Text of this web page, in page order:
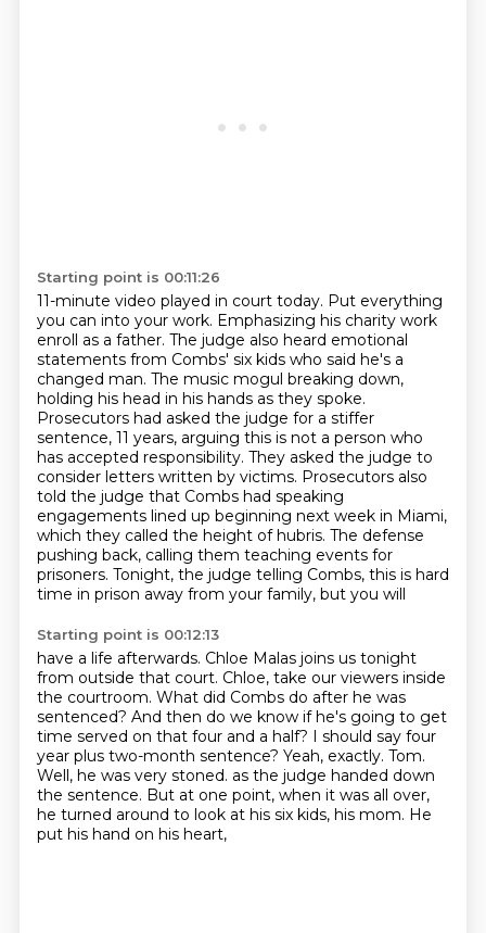
Starting point is 00:11:26
11-minute video played in court today. Put everything
you can into your work. Emphasizing his charity work
enroll as a father. The judge also heard emotional
statements from Combs' six kids who said he's a
changed man. The music mogul breaking down,
holding his head in his hands as they spoke.
Prosecutors had asked the judge for a stiffer
sentence, 11 years, arguing this is not a person who
has accepted responsibility. They asked the judge to
consider letters written by victims. Prosecutors also
told the judge that Combs had speaking
engagements lined up beginning next week in Miami,
which they called the height of hubris. The defense
pushing back, calling them teaching events for
prisoners. Tonight, the judge telling Combs, this is hard
time in prison away from your family, but you will
Starting point is 00:12:13
have a life afterwards. Chloe Malas joins us tonight
from outside that court. Chloe, take our viewers inside
the courtroom. What did Combs do after he was
sentenced? And then do we know if he's going to get
time served on that four and a half? I should say four
year plus two-month sentence? Yeah, exactly. Tom.
Well, he was very stoned. as the judge handed down
the sentence. But at one point, when it was all over,
he turned around to look at his six kids, his mom. He
put his hand on his heart,